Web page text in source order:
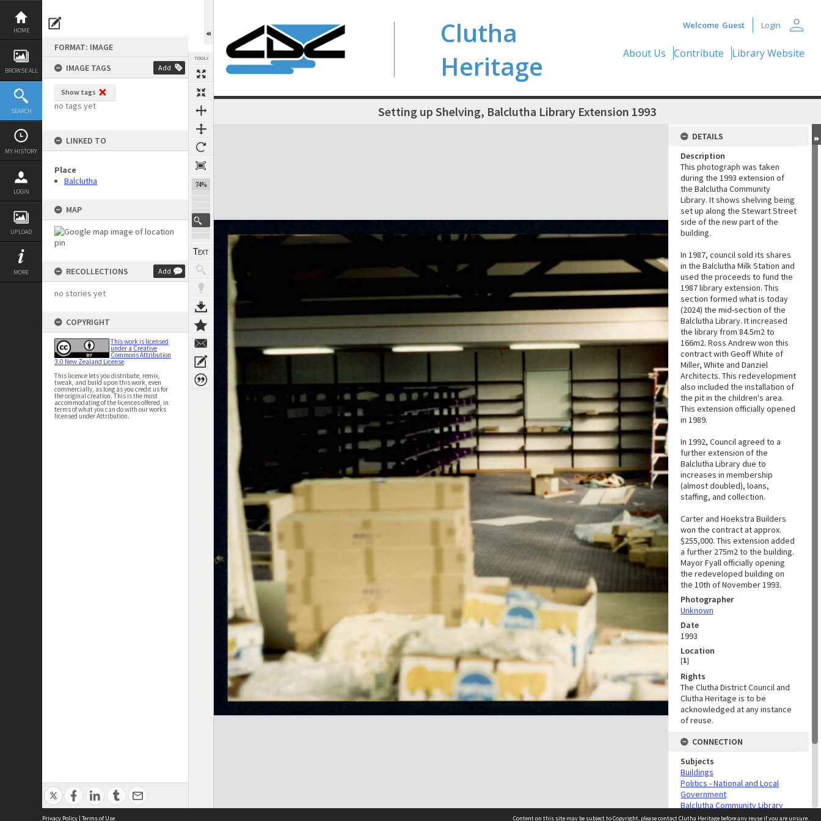
Skip
content
HOME
BROWSE ALL
SEARCH
MY HISTORY
LOGIN
UPLOAD
MORE
FORMAT: IMAGE
IMAGE TAGS
Add
Show tags
no tags yet
LINKED TO
Place
Balclutha
MAP
RECOLLECTIONS Add
no stories yet
COPYRIGHT
This work is licensed
under a Creative
Commons Attribution
3.0 New Zealand License
This licence lets you distribute, remix,
tweak, and build upon this work, even
commercially, as long as you credit us for
the original creation. This is the most
accommodating of the licences offered, in
terms of what you can do with our works
licensed under Attribution.
TOOLS
74%
Clutha
Heritage
Welcome Guest Login person
About Us Contribute Library Website
Setting up Shelving, Balclutha Library Extension 1993
Expand/collapse
DETAILS
Description
This photograph was taken
during the 1993 extension of
the Balclutha Community
Library. It shows shelving being
set up along the Stewart Street
side of the new part of the
building.
In 1987, council sold its shares
in the Balclutha Milk Station and
used the proceeds to fund the
1987 library extension. This
section formed what is today
(2024) the mid-section of the
Balclutha Library. It increased
the library from 84.5m2 to
166m2. Ross Andrew won this
contract with Geoff White of
Miller, White and Danziel
Architects. This redevelopment
also included the installation of
the pit in the children's area.
This extension officially opened
in 1989.
In 1992, Council agreed to a
further extension of the
Balclutha Library due to
increases in membership
(almost doubled), loans,
staffing, and collection.
Carter and Hoekstra Builders
won the contract at approx.
$255,000. This extension added
a further 275m2 to the building.
Mayor Fyall officially opening
the redeveloped building on
the 10th of November 1993.
Photographer
Unknown
Date
1993
Location
[1]
Rights
The Clutha District Council and
Clutha Heritage is to be
acknowledged at any instance
of reuse.
CONNECTION
Subjects
Buildings
Politics - National and Local
Government
Balclutha Community Library
Infrastructure
Privacy Policy | Terms of Use Content on this site may be subject to Copyright, pleasecontact Clutha Heritage before any reuse if you are unsure.